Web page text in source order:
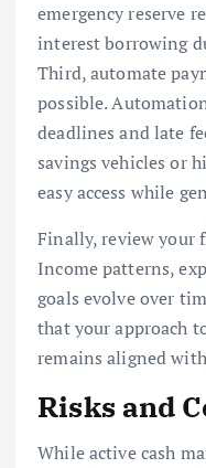
emergency reserve
interest borrowing
Third, automate
possible.
deadlines and late
savings vehicles or
easy access while
Finally, review your
Income patterns,
goals evolve over
that your approach
remains aligned
Risks and
While active cash